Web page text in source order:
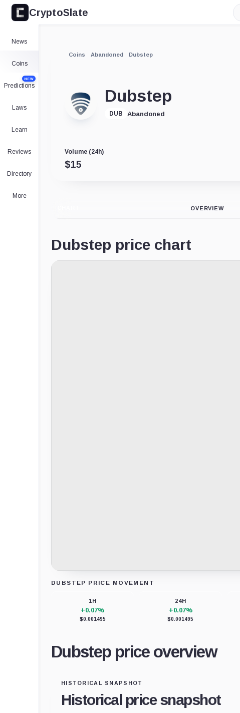
CryptoSlate
News
Coins
Predictions
NEW
Laws
Learn
Reviews
Directory
More
Coins Abandoned Dubstep
Dubstep
DUB Abandoned
Volume (24h)
$15
OVERVIEW
Dubstep price chart
DUBSTEP PRICE MOVEMENT
1H
+0.07%
$0.001495
24H
+0.07%
$0.001495
Dubstep price overview
HISTORICAL SNAPSHOT
Historical price snapshot